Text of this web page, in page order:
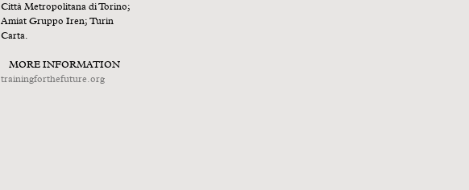
Città Metropolitana di Torino;
Amiat Gruppo Iren; Turin
Carta.
MORE INFORMATION
trainingforthefuture.org